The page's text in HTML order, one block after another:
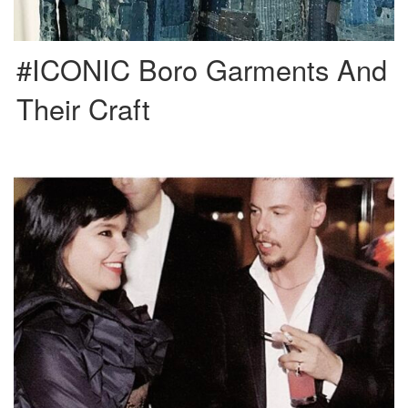
#ICONIC Boro Garments And
Their Craft
Björk asked Alexander McQueen for the production of the ‘Homogenic’ album
cover and also named him creative director of this […]